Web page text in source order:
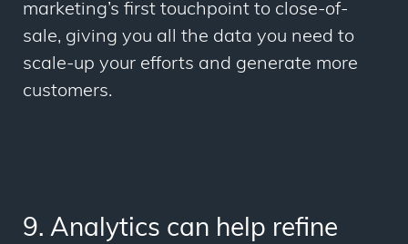
marketing’s first touchpoint to close-of-
sale, giving you all the data you need to
scale-up your efforts and generate more
customers.
9. Analytics can help refine